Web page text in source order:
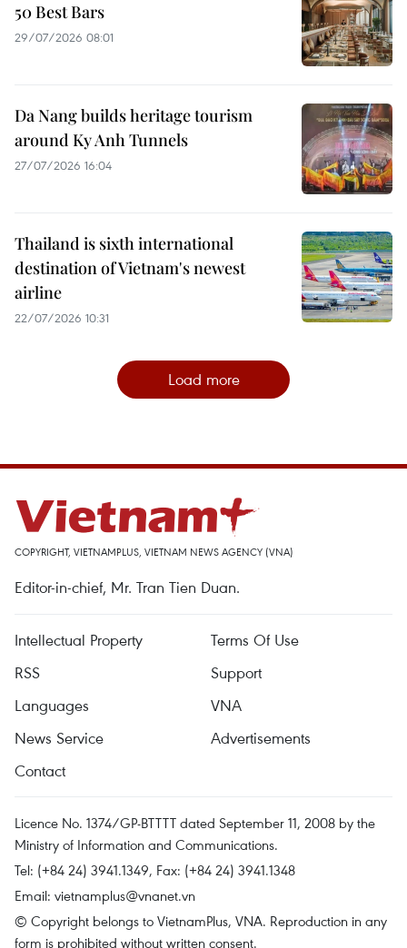
50 Best Bars
29/07/2026 08:01
Da Nang builds heritage tourism
around Ky Anh Tunnels
27/07/2026 16:04
Thailand is sixth international
destination of Vietnam's newest
airline
22/07/2026 10:31
Load more
COPYRIGHT, VIETNAMPLUS, VIETNAM NEWS AGENCY (VNA)
Editor-in-chief, Mr. Tran Tien Duan.
Intellectual Property
Terms Of Use
RSS
Support
Languages
VNA
News Service
Advertisements
Contact
Licence No. 1374/GP-BTTTT dated September 11, 2008 by the
Ministry of Information and Communications.
Tel: (+84 24) 3941.1349, Fax: (+84 24) 3941.1348
Email: vietnamplus@vnanet.vn
© Copyright belongs to VietnamPlus, VNA. Reproduction in any
form is prohibited without written consent.